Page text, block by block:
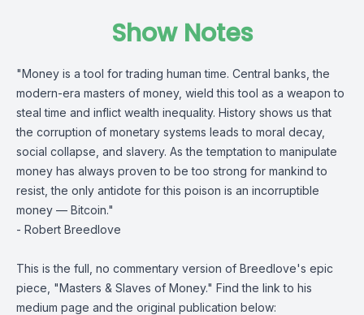
Show Notes
"Money is a tool for trading human time. Central banks, the
modern-era masters of money, wield this tool as a weapon to
steal time and inflict wealth inequality. History shows us that
the corruption of monetary systems leads to moral decay,
social collapse, and slavery. As the temptation to manipulate
money has always proven to be too strong for mankind to
resist, the only antidote for this poison is an incorruptible
money — Bitcoin."
- Robert Breedlove
This is the full, no commentary version of Breedlove's epic
piece, "Masters & Slaves of Money." Find the link to his
medium page and the original publication below: